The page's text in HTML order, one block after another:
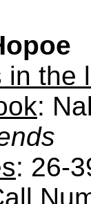
in the
:
: 26-